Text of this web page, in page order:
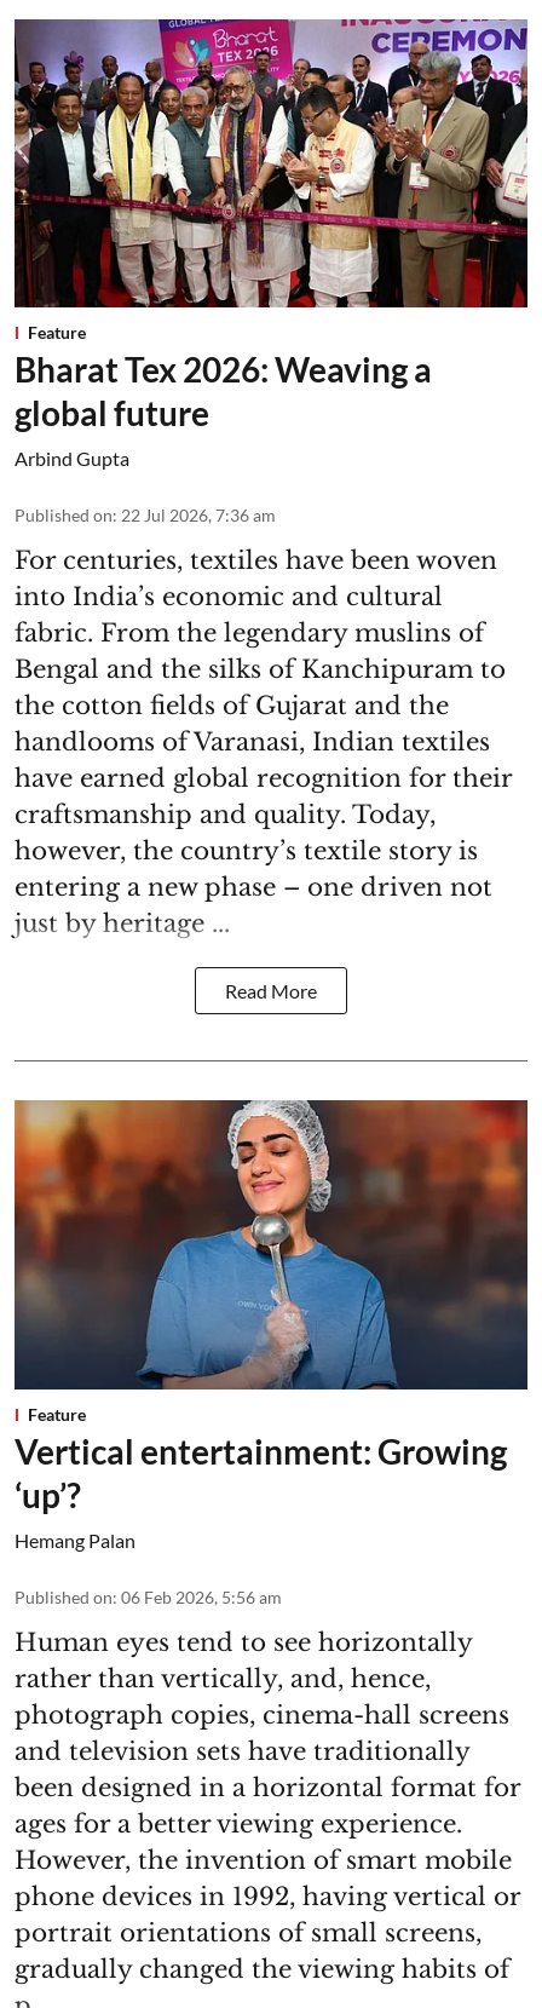
Feature
Bharat Tex 2026: Weaving a
global future
Arbind Gupta
Published on: 22 Jul 2026, 7:36 am
For centuries, textiles have been woven
into India’s economic and cultural
fabric. From the legendary muslins of
Bengal and the silks of Kanchipuram to
the cotton fields of Gujarat and the
handlooms of Varanasi, Indian textiles
have earned global recognition for their
craftsmanship and quality. Today,
however, the country’s textile story is
entering a new phase – one driven not
just by heritage ...
Read More
Feature
Vertical entertainment: Growing
‘up’?
Hemang Palan
Published on: 06 Feb 2026, 5:56 am
Human eyes tend to see horizontally
rather than vertically, and, hence,
photograph copies, cinema-hall screens
and television sets have traditionally
been designed in a horizontal format for
ages for a better viewing experience.
However, the invention of smart mobile
phone devices in 1992, having vertical or
portrait orientations of small screens,
gradually changed the viewing habits of